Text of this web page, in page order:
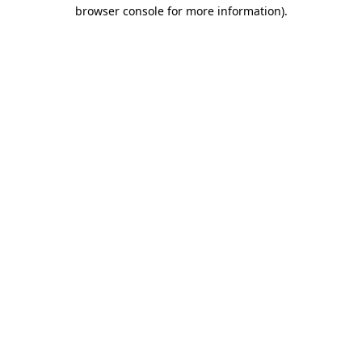
browser console for more information).